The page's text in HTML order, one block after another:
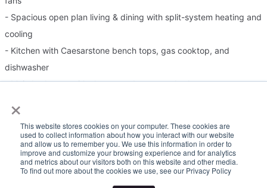
×
This website stores cookies on your computer. These cookies are
used to collect information about how you interact with our website
and allow us to remember you. We use this information in order to
improve and customize your browsing experience and for analytics
and metrics about our visitors both on this website and other media.
To find out more about the cookies we use, see our Privacy Policy
- Spacious open plan living & dining with split-system heating and
cooling
- Kitchen with Caesarstone bench tops, gas cooktop, and
dishwasher
- Main bathroom with shower and separate bath
- Split-system heating and cooling in the living and fans in both
rooms
- North facing balcony off the living room
- Off-street undercover parking